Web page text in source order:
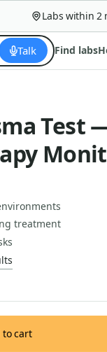
Labs within 2
Talk Find labs
Test
treatment
to cart